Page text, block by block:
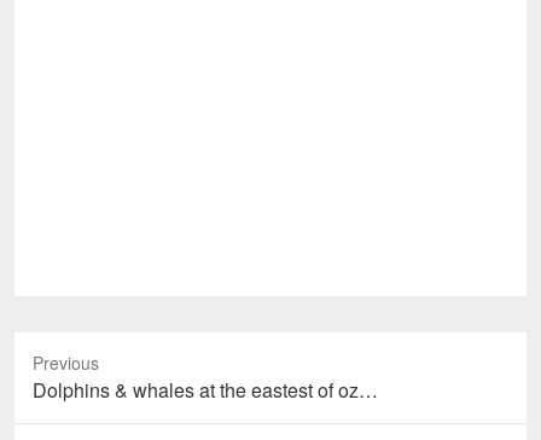
Previous
Previous
post:
Dolphins & whales at the eastest of oz…